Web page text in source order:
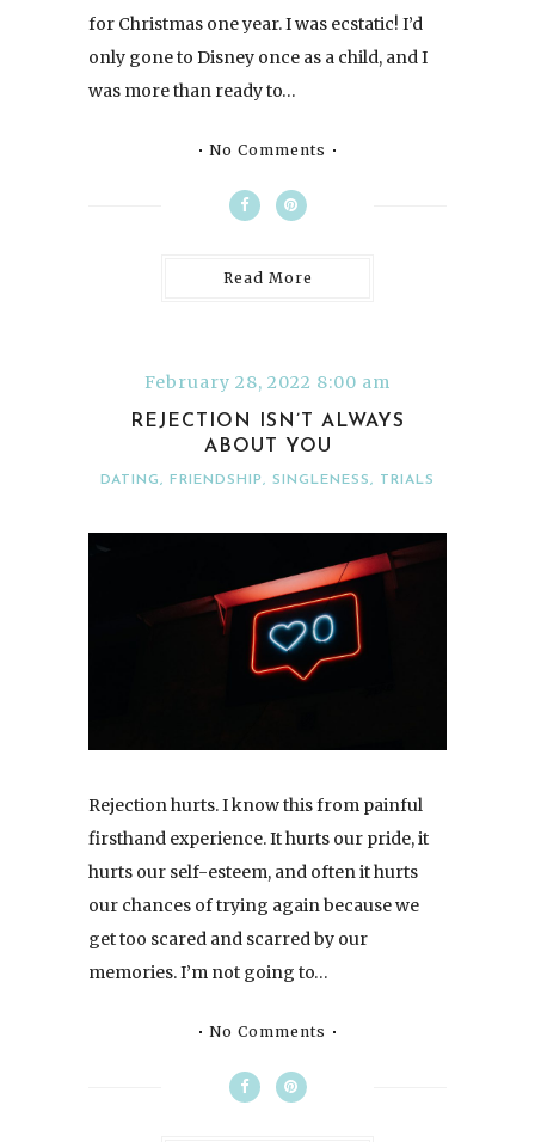
for Christmas one year. I was ecstatic! I’d
only gone to Disney once as a child, and I
was more than ready to…
No Comments
Read More
February 28, 2022 8:00 am
REJECTION ISN’T ALWAYS
ABOUT YOU
DATING, FRIENDSHIP, SINGLENESS, TRIALS
Rejection hurts. I know this from painful
firsthand experience. It hurts our pride, it
hurts our self-esteem, and often it hurts
our chances of trying again because we
get too scared and scarred by our
memories. I’m not going to…
No Comments